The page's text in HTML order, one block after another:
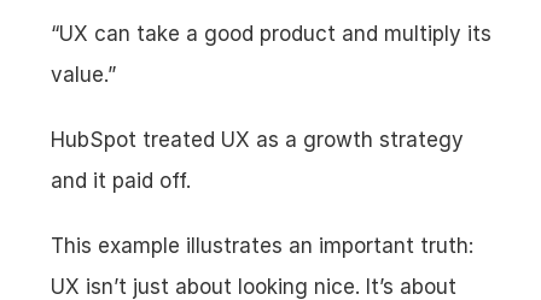
“UX can take a good product and multiply its
value.”
HubSpot treated UX as a growth strategy
and it paid off.
This example illustrates an important truth:
UX isn’t just about looking nice. It’s about